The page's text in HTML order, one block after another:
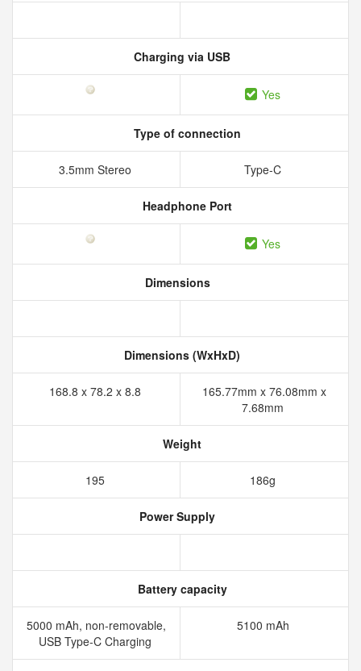
Charging via USB
Yes
Type of connection
3.5mm Stereo Type-C
Headphone Port
Yes
Dimensions
Dimensions (WxHxD)
168.8 x 78.2 x 8.8
165.77mm x 76.08mm x
7.68mm
Weight
195 186g
Power Supply
Battery capacity
5000 mAh, non-removable,
USB Type-C Charging
5100 mAh